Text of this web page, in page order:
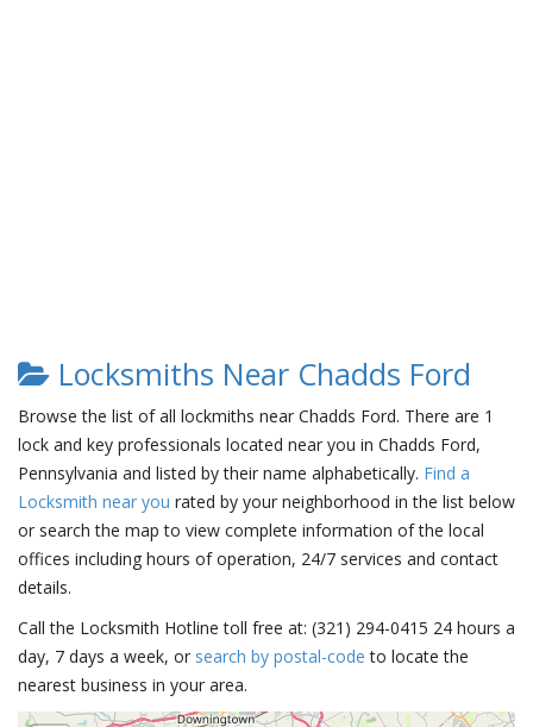
Locksmiths Near Chadds Ford
Browse the list of all lockmiths near Chadds Ford. There are 1
lock and key professionals located near you in Chadds Ford,
Pennsylvania and listed by their name alphabetically. Find a
Locksmith near you rated by your neighborhood in the list below
or search the map to view complete information of the local
offices including hours of operation, 24/7 services and contact
details.
Call the Locksmith Hotline toll free at: (321) 294-0415 24 hours a
day, 7 days a week, or search by postal-code to locate the
nearest business in your area.